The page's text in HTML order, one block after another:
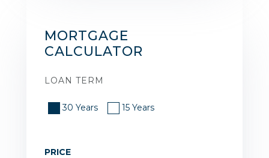
MORTGAGE
CALCULATOR
LOAN TERM
30 Years 15 Years
PRICE